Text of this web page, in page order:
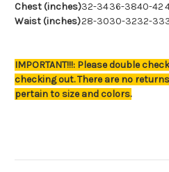
Chest (inches)32-3436-3840-42
Waist (inches)28-3030-3232-33
IMPORTANT!!!: Please double
checking out. There are no
pertain to size and colors.